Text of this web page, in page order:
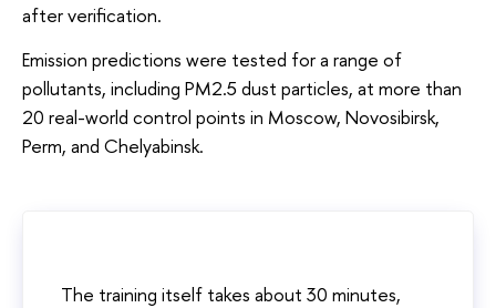
after verification.
Emission predictions were tested for a range of
pollutants, including PM2.5 dust particles, at more than
20 real-world control points in Moscow, Novosibirsk,
Perm, and Chelyabinsk.
The training itself takes about 30 minutes,